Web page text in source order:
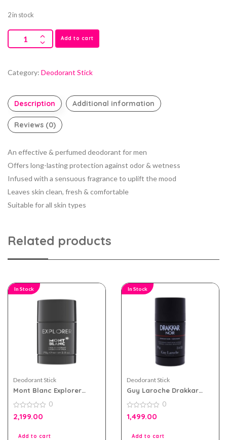
2 in stock
Add to cart
Category: Deodorant Stick
Description Additional information
Reviews (0)
An effective & perfumed deodorant for men
Offers long-lasting protection against odor & wetness
Infused with a sensuous fragrance to uplift the mood
Leaves skin clean, fresh & comfortable
Suitable for all skin types
Related products
In Stock
Deodorant Stick
Mont Blanc Explorer
75g
0
out
0
2,199.00
Add to cart
In Stock
Deodorant Stick
Guy Laroche Drakkar
Men 75g
0
out
0
1,499.00
Add to cart